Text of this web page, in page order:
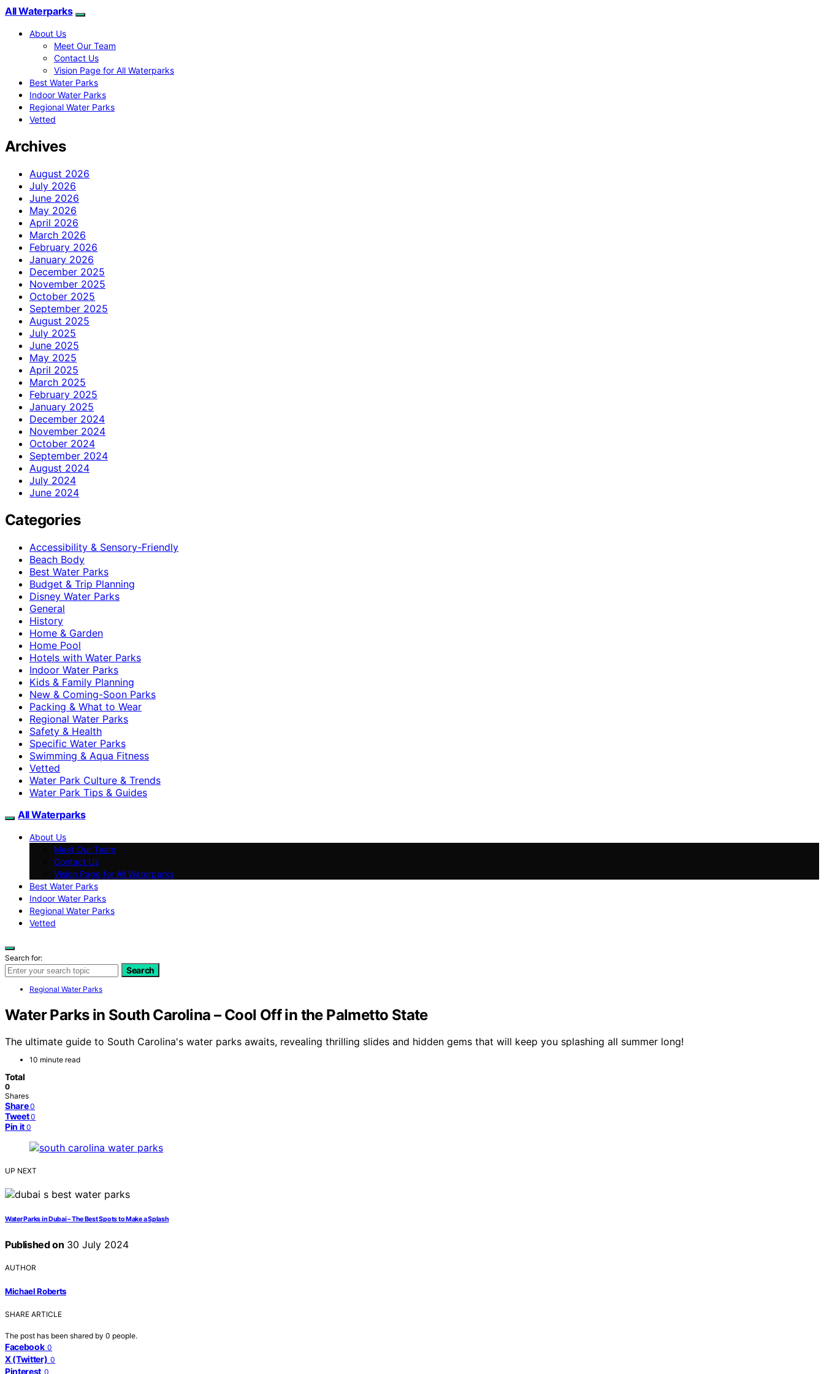
All Waterparks
About Us
Meet Our Team
Contact Us
Vision Page for All Waterparks
Best Water Parks
Indoor Water Parks
Regional Water Parks
Vetted
Archives
August 2026
July 2026
June 2026
May 2026
April 2026
March 2026
February 2026
January 2026
December 2025
November 2025
October 2025
September 2025
August 2025
July 2025
June 2025
May 2025
April 2025
March 2025
February 2025
January 2025
December 2024
November 2024
October 2024
September 2024
August 2024
July 2024
June 2024
Categories
Accessibility & Sensory-Friendly
Beach Body
Best Water Parks
Budget & Trip Planning
Disney Water Parks
General
History
Home & Garden
Home Pool
Hotels with Water Parks
Indoor Water Parks
Kids & Family Planning
New & Coming-Soon Parks
Packing & What to Wear
Regional Water Parks
Safety & Health
Specific Water Parks
Swimming & Aqua Fitness
Vetted
Water Park Culture & Trends
Water Park Tips & Guides
All Waterparks
About Us
Meet Our Team
Contact Us
Vision Page for All Waterparks
Best Water Parks
Indoor Water Parks
Regional Water Parks
Vetted
Search for:
Search
Regional Water Parks
Water Parks in South Carolina – Cool Off in the Palmetto State
The ultimate guide to South Carolina's water parks awaits, revealing thrilling slides and hidden gems that will keep you splashing all summer long!
10 minute read
Total
0
Shares
Share 0
Tweet 0
Pin it 0
UP NEXT
Water Parks in Dubai – The Best Spots to Make a Splash
Published on 30 July 2024
AUTHOR
Michael Roberts
SHARE ARTICLE
The post has been shared by 0 people.
Facebook 0
X (Twitter) 0
Pinterest 0